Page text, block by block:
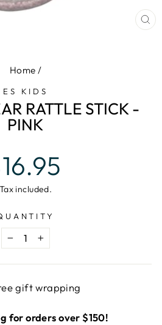
Home /
ES KIDS
RATTLE STICK -
PINK
Tax included.
− +
gift wrapping
for orders over $150!